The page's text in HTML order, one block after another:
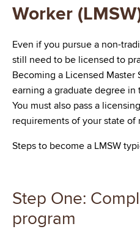
Worker
Even if you pursue a non-
still need to be licensed to
Becoming a Licensed Master
earning a graduate degree in
You must also pass a
requirements of your state of
Steps to become a LMSW
Step One:
program